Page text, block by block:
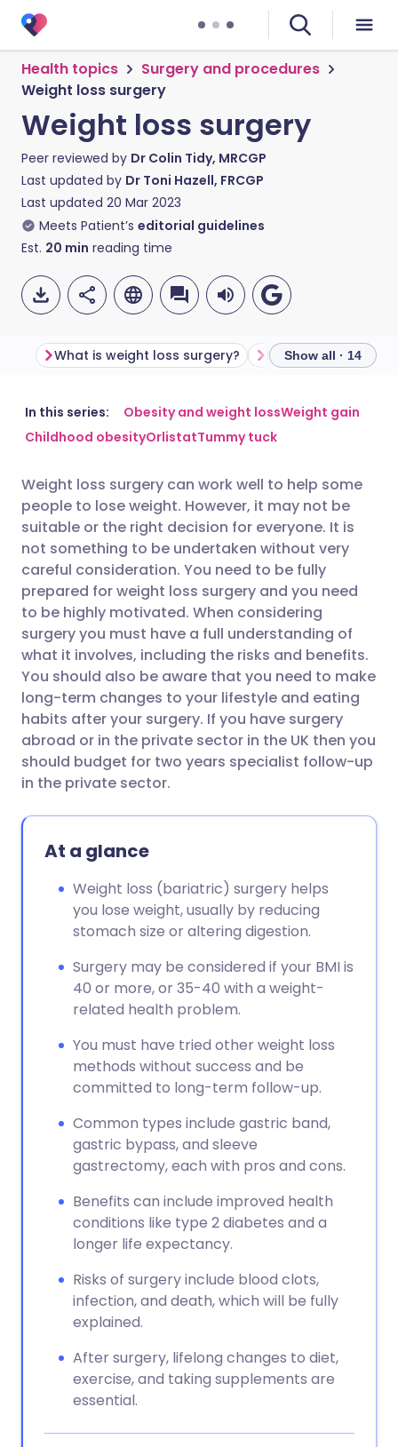
Health topics
Surgery and procedures
Weight loss surgery
Weight loss surgery
Peer reviewed by Dr Colin Tidy, MRCGP
Last updated by Dr Toni Hazell, FRCGP
Last updated 20 Mar 2023
Meets Patient’s editorial guidelines
Est. 20 min reading time
Share via email
Share via LinkedIn
Share via X
Share via WhatsApp
Copy link
🇬🇧 English 🇩🇪 Deutsch
🇮🇹 Italiano 🇵🇹
🇮🇳 हिन्दी
🇸🇦 عربي 🇸🇪 Svenska
What is weight loss surgery? Show all · 14
In this series: Obesity and weight lossWeight gain
Childhood obesityOrlistatTummy tuck
Weight loss surgery can work well to help some
people to lose weight. However, it may not be
suitable or the right decision for everyone. It is
not something to be undertaken without very
careful consideration. You need to be fully
prepared for weight loss surgery and you need
to be highly motivated. When considering
surgery you must have a full understanding of
what it involves, including the risks and benefits.
You should also be aware that you need to make
long-term changes to your lifestyle and eating
habits after your surgery. If you have surgery
abroad or in the private sector in the UK then you
should budget for two years specialist follow-up
in the private sector.
At a glance
Weight loss (bariatric) surgery helps
you lose weight, usually by reducing
stomach size or altering digestion.
Surgery may be considered if your BMI is
40 or more, or 35-40 with a weight-
related health problem.
You must have tried other weight loss
methods without success and be
committed to long-term follow-up.
Common types include gastric band,
gastric bypass, and sleeve
gastrectomy, each with pros and cons.
Benefits can include improved health
conditions like type 2 diabetes and a
longer life expectancy.
Risks of surgery include blood clots,
infection, and death, which will be fully
explained.
After surgery, lifelong changes to diet,
exercise, and taking supplements are
essential.